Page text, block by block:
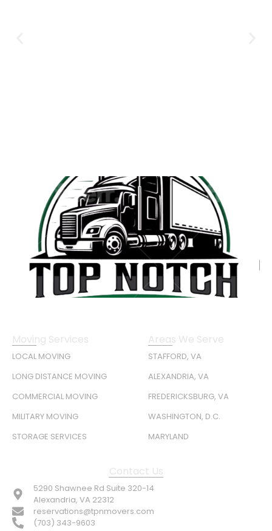
Moving Services
LOCAL MOVING
LONG DISTANCE MOVING
COMMERCIAL MOVING
MILITARY MOVING
STORAGE SERVICES
Areas We Serve
STAFFORD, VA
ALEXANDRIA, VA
FREDERICKSBURG, VA
WASHINGTON, D.C.
MARYLAND
Contact Us
5290 Shawnee Rd Suite 320-14
Alexandria, VA 22312
reservations@tpnmovers.com
(703) 343-9603